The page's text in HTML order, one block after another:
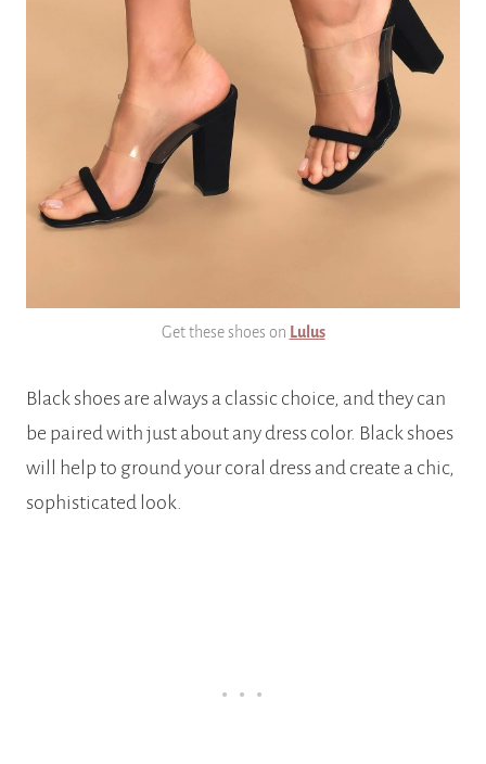
Get these shoes on Lulus
Black shoes are always a classic choice, and they can
be paired with just about any dress color. Black shoes
will help to ground your coral dress and create a chic,
sophisticated look.